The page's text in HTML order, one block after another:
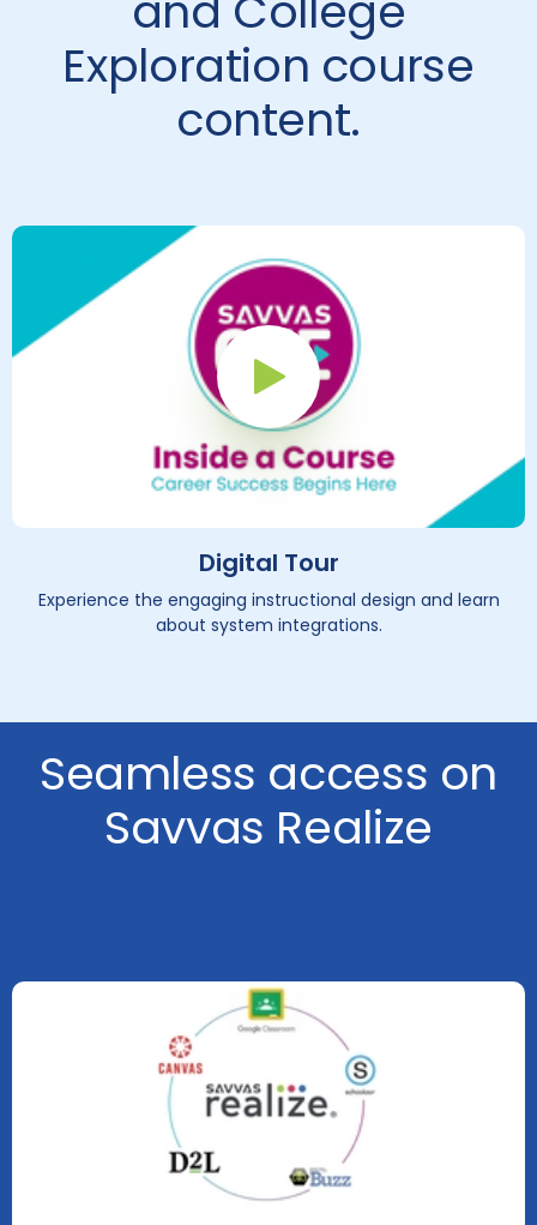
Exploration course
content.
Play Button
Digital Tour
Experience the engaging instructional design and learn
about system integrations.
Seamless access on
Savvas Realize